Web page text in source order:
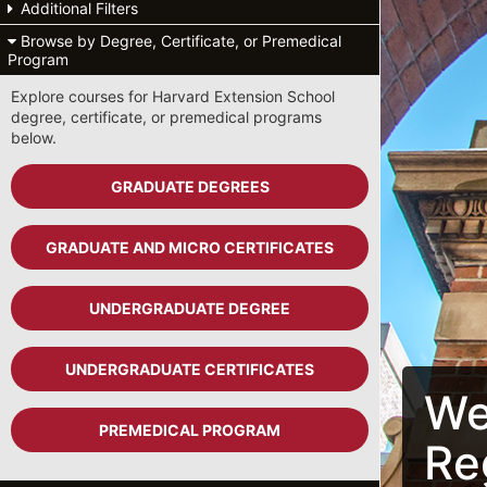
Additional Filters
Browse by Degree, Certificate, or Premedical
Program
Explore courses for Harvard Extension School
degree, certificate, or premedical programs
below.
GRADUATE DEGREES
GRADUATE AND MICRO CERTIFICATES
UNDERGRADUATE DEGREE
UNDERGRADUATE CERTIFICATES
PREMEDICAL PROGRAM